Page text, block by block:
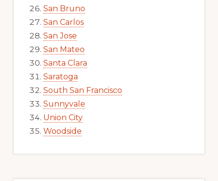
San Bruno
San Carlos
San Jose
San Mateo
Santa Clara
Saratoga
South San Francisco
Sunnyvale
Union City
Woodside